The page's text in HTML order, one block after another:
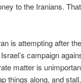
to the Iranians.
is attempting after
campaign
matter is
things along, and